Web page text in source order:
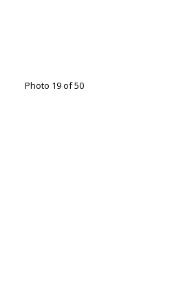
Photo 19 of 50